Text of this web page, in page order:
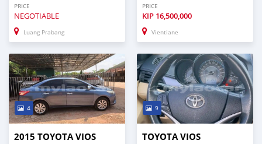
PRICE
NEGOTIABLE
Luang Prabang
PRICE
KIP 16,500,000
Vientiane
4
2015 TOYOTA VIOS
9
TOYOTA VIOS